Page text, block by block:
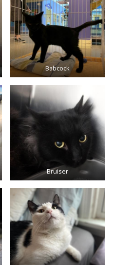
Babcock
Bruiser